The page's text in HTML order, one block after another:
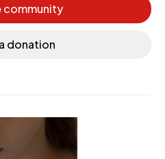
community
donation